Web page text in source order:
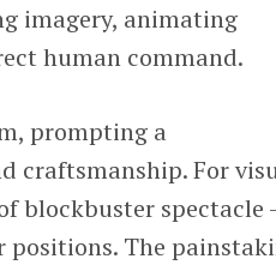
imagery, animating
human command.
prompting a
craftsmanship. For
blockbuster spectacle
The